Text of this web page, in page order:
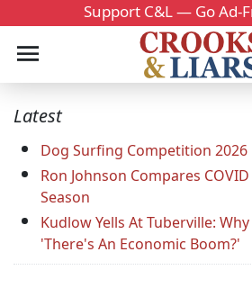
Support C&L — Go Ad-
Latest
Dog Surfing Competition 2026
Ron Johnson Compares
Season
Kudlow Yells At Tuberville:
'There's An Economic Boom?'